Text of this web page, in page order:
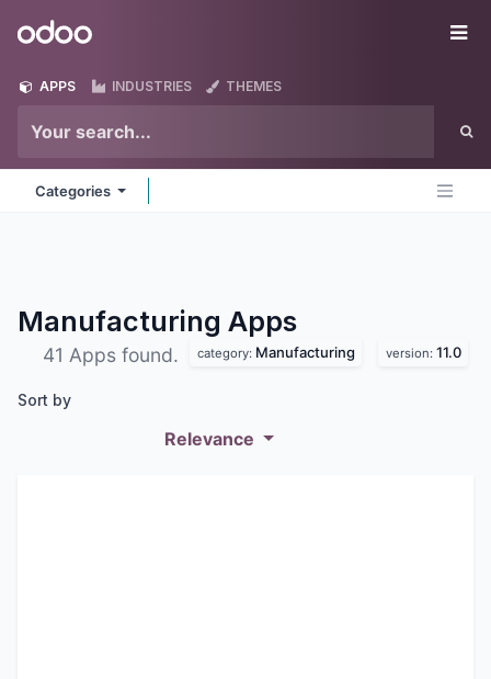
Odoo
APPS INDUSTRIES THEMES
Categories
Manufacturing Apps
41 Apps found. category: Manufacturing version: 11.0
Sort by
Relevance